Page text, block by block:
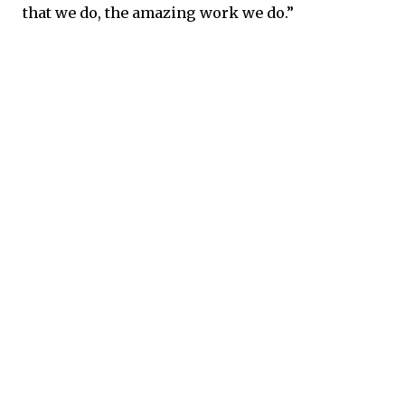
that we do, the amazing work we do.”